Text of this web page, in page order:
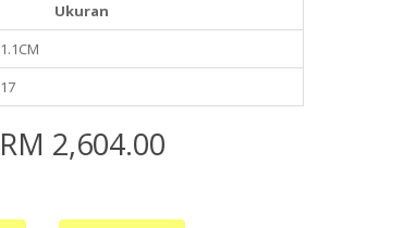
Ukuran
1.1CM
17
RM 2,604.00